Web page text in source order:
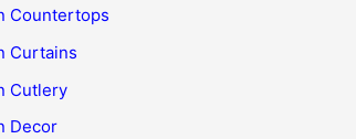
Countertops
Curtains
Cutlery
Decor